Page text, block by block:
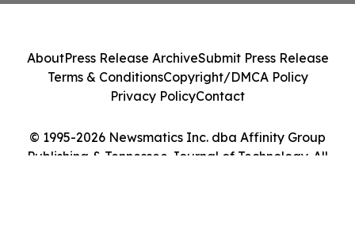
© 1995-2026 Newsmatics Inc. dba Affinity Group
Publishing & Tennessee Journal of Technology. All
AboutPress Release ArchiveSubmit Press Release
Terms & ConditionsCopyright/DMCA Policy
Privacy PolicyContact